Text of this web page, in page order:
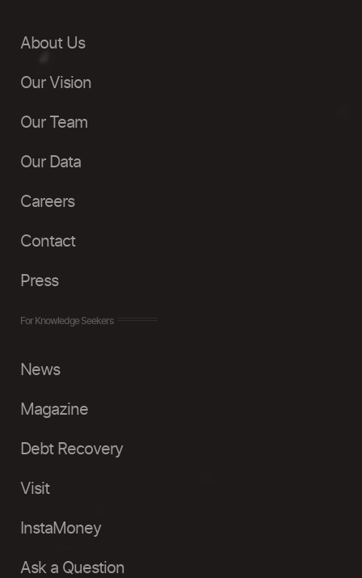
About Us
Our Vision
Our Team
Our Data
Careers
Contact
Press
For Knowledge Seekers
News
Magazine
Debt Recovery
Visit
InstaMoney
Ask a Question